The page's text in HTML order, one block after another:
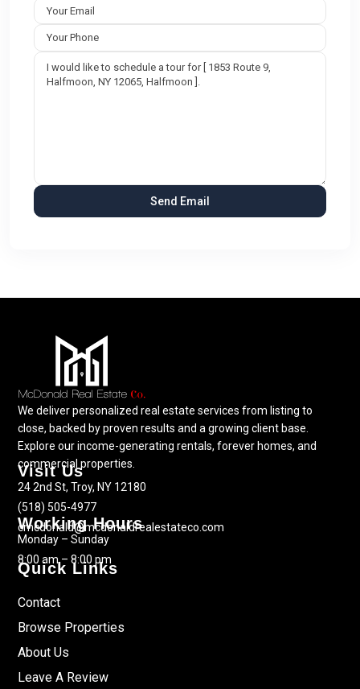
We deliver personalized real estate services from listing to
close, backed by proven results and a growing client base.
Explore our income-generating rentals, forever homes, and
commercial properties.
Visit Us
24 2nd St, Troy, NY 12180
(518) 505-4977
cmcdonald@mcdonaldrealestateco.com
Working Hours
Monday – Sunday
8:00 am – 8:00 pm
Quick Links
Contact
Browse Properties
About Us
Leave A Review